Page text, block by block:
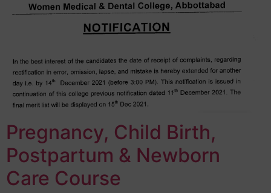
Pregnancy, Child Birth,
Postpartum & Newborn
Care Course